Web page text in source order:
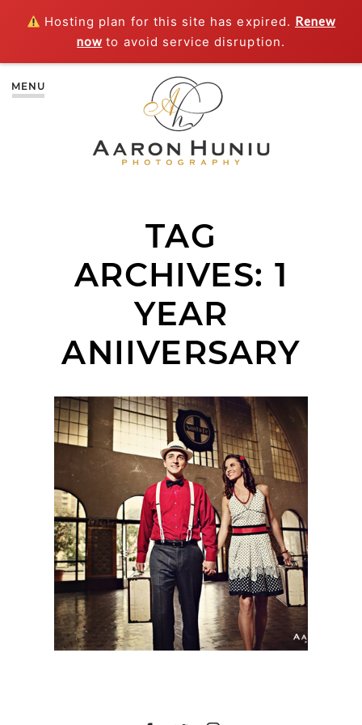
Hosting plan for this site has expired. Renew
now to avoid service disruption.
MENU
TAG
ARCHIVES: 1
YEAR
ANIIVERSARY
MICHELLE + KERRY |
SAN DIEGO WEDDING
PHOTOGRAPHER |
SANTA FE TRAIN
STATION DOWNTOWN
SAN DIEGO, CA